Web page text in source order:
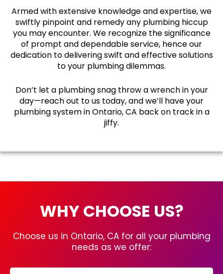
Armed with extensive knowledge and expertise, we
swiftly pinpoint and remedy any plumbing hiccup
you may encounter. We recognize the significance
of prompt and dependable service, hence our
dedication to delivering swift and effective solutions
to your plumbing dilemmas.
Don’t let a plumbing snag throw a wrench in your
day—reach out to us today, and we’ll have your
plumbing system in Ontario, CA back on track in a
jiffy.
WHY CHOOSE US?
Choose us in Ontario, CA for all your plumbing
needs as we offer: